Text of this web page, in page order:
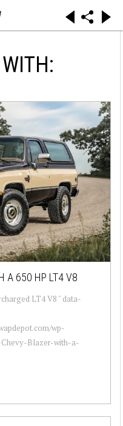
A 650 HP LT4 V8
LT4 V8 " data-
wp-
Blazer-with-a-